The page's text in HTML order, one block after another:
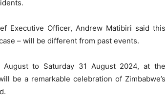
Executive Officer, Andrew Matibiri said this
– will be different from past events.
August to Saturday 31 August 2024, at the
be a remarkable celebration of Zimbabwe’s